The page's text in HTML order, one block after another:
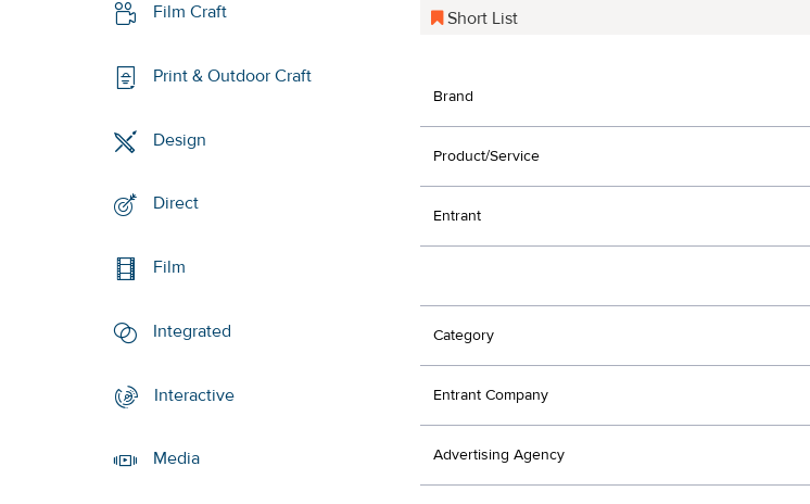
Film Craft
Print & Outdoor Craft
Design
Direct
Film
Integrated
Interactive
Media
Short List
Brand
Product/Service
Entrant
Category
Entrant Company
Advertising Agency